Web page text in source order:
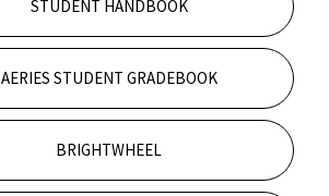
STUDENT HANDBOOK
AERIES STUDENT GRADEBOOK
BRIGHTWHEEL